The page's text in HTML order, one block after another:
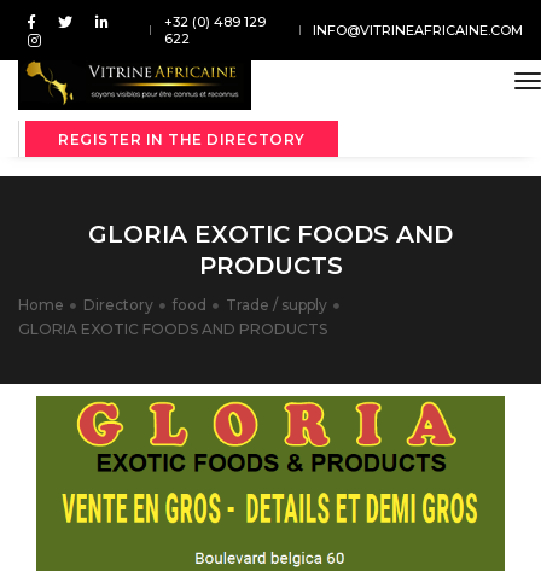
+32 (0) 489 129
622
INFO@VITRINEAFRICAINE.COM
REGISTER IN THE DIRECTORY
GLORIA EXOTIC FOODS AND
PRODUCTS
Home Directory food
Trade / supply
GLORIA EXOTIC FOODS AND PRODUCTS